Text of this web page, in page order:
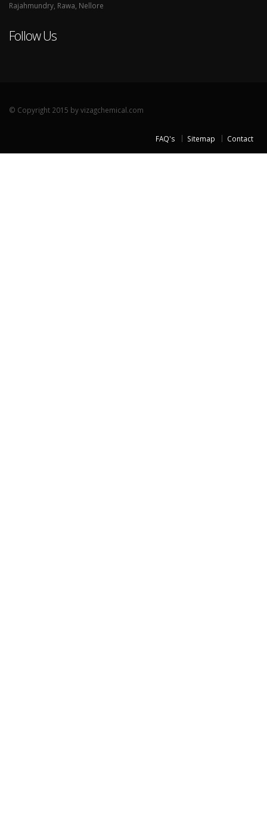
Rajahmundry, Rawa, Nellore
Follow Us
© Copyright 2015 by vizagchemical.com
FAQ's Sitemap Contact